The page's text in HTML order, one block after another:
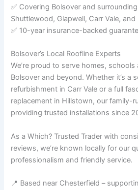
✅ Covering Bolsover and
Shuttlewood, Glapwell, Carr Vale, and
✅ 10-year insurance-backed
Bolsover’s Local Roofline Experts
We’re proud to serve homes,
Bolsover and beyond. Whether it’s a
refurbishment in Carr Vale or a full
replacement in Hillstown, our family-
providing trusted installations since
As a Which? Trusted Trader with
reviews, we’re known locally for our
professionalism and friendly service.
📍 Based near Chesterfield –